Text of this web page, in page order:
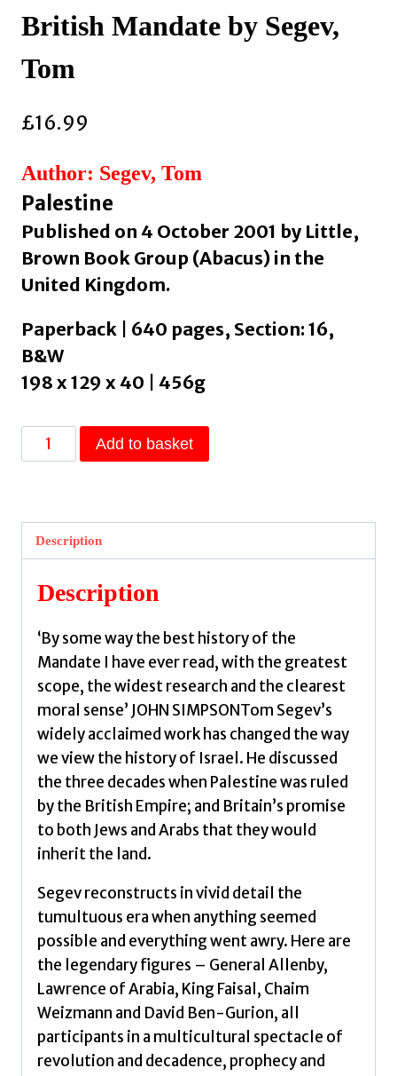
British Mandate by Segev,
Tom
£16.99
Author: Segev, Tom
Palestine
Published on 4 October 2001 by Little,
Brown Book Group (Abacus) in the
United Kingdom.
Paperback | 640 pages, Section: 16,
B&W
198 x 129 x 40 | 456g
One
Palestine,
Jews
and
Arabs
Under
the
British
Segev,
quantity
Add to basket
Description
Description
‘By some way the best history of the
Mandate I have ever read, with the greatest
scope, the widest research and the clearest
moral sense’ JOHN SIMPSONTom Segev’s
widely acclaimed work has changed the way
we view the history of Israel. He discussed
the three decades when Palestine was ruled
by the British Empire; and Britain’s promise
to both Jews and Arabs that they would
inherit the land.
Segev reconstructs in vivid detail the
tumultuous era when anything seemed
possible and everything went awry. Here are
the legendary figures – General Allenby,
Lawrence of Arabia, King Faisal, Chaim
Weizmann and David Ben-Gurion, all
participants in a multicultural spectacle of
revolution and decadence, prophecy and